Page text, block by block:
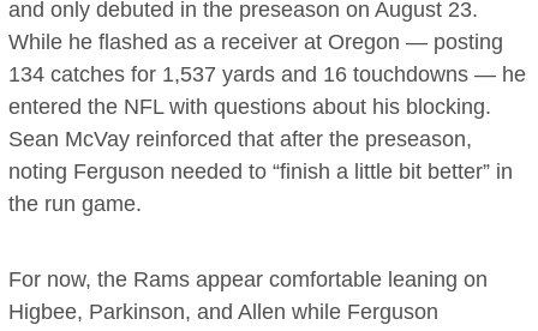
and only debuted in the preseason on August 23.
While he flashed as a receiver at Oregon — posting
134 catches for 1,537 yards and 16 touchdowns — he
entered the NFL with questions about his blocking.
Sean McVay reinforced that after the preseason,
noting Ferguson needed to “finish a little bit better” in
the run game.
For now, the Rams appear comfortable leaning on
Higbee, Parkinson, and Allen while Ferguson